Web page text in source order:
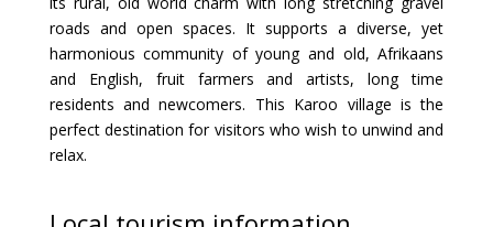
roads and open spaces. It supports a diverse, yet
harmonious community of young and old, Afrikaans
and English, fruit farmers and artists, long time
residents and newcomers. This Karoo village is the
perfect destination for visitors who wish to unwind and
relax.